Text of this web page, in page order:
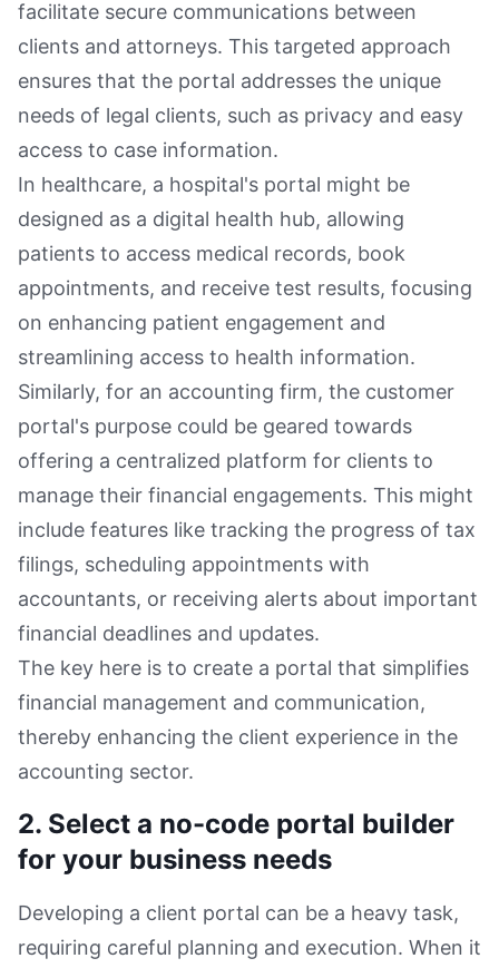
facilitate secure communications between
clients and attorneys. This targeted approach
ensures that the portal addresses the unique
needs of legal clients, such as privacy and easy
access to case information.
In healthcare, a hospital's portal might be
designed as a digital health hub, allowing
patients to access medical records, book
appointments, and receive test results, focusing
on enhancing patient engagement and
streamlining access to health information.
Similarly, for an accounting firm, the customer
portal's purpose could be geared towards
offering a centralized platform for clients to
manage their financial engagements. This might
include features like tracking the progress of tax
filings, scheduling appointments with
accountants, or receiving alerts about important
financial deadlines and updates.
The key here is to create a portal that simplifies
financial management and communication,
thereby enhancing the client experience in the
accounting sector.
2. Select a no-code portal builder
for your business needs
Developing a client portal can be a heavy task,
requiring careful planning and execution. When it